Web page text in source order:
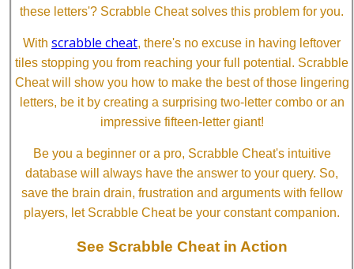
these letters'? Scrabble Cheat solves this problem for you.
With scrabble cheat, there's no excuse in having leftover
tiles stopping you from reaching your full potential. Scrabble
Cheat will show you how to make the best of those lingering
letters, be it by creating a surprising two-letter combo or an
impressive fifteen-letter giant!
Be you a beginner or a pro, Scrabble Cheat's intuitive
database will always have the answer to your query. So,
save the brain drain, frustration and arguments with fellow
players, let Scrabble Cheat be your constant companion.
See Scrabble Cheat in Action